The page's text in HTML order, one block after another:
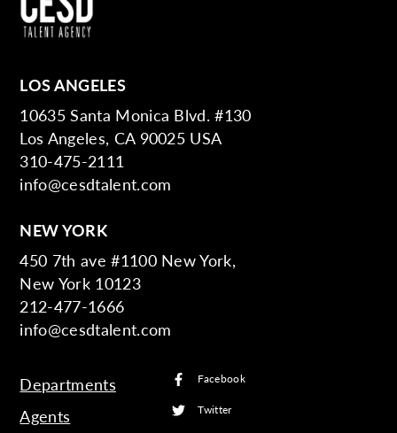
LOS ANGELES
10635 Santa Monica Blvd. #130
Los Angeles, CA 90025 USA
310-475-2111
info@cesdtalent.com
NEW YORK
450 7th ave #1100 New York,
New York 10123
212-477-1666
info@cesdtalent.com
Departments
Agents
Facebook
Twitter